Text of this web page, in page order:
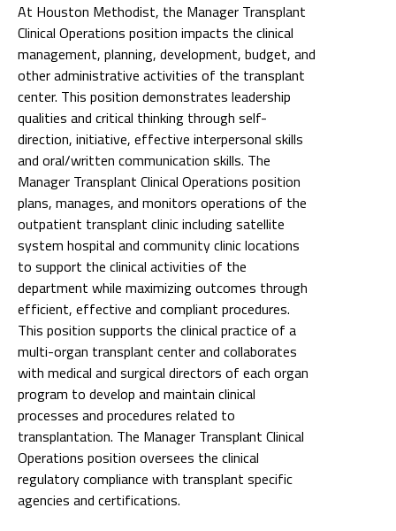
At Houston Methodist, the Manager Transplant
Clinical Operations position impacts the clinical
management, planning, development, budget, and
other administrative activities of the transplant
center. This position demonstrates leadership
qualities and critical thinking through self-
direction, initiative, effective interpersonal skills
and oral/written communication skills. The
Manager Transplant Clinical Operations position
plans, manages, and monitors operations of the
outpatient transplant clinic including satellite
system hospital and community clinic locations
to support the clinical activities of the
department while maximizing outcomes through
efficient, effective and compliant procedures.
This position supports the clinical practice of a
multi-organ transplant center and collaborates
with medical and surgical directors of each organ
program to develop and maintain clinical
processes and procedures related to
transplantation. The Manager Transplant Clinical
Operations position oversees the clinical
regulatory compliance with transplant specific
agencies and certifications.